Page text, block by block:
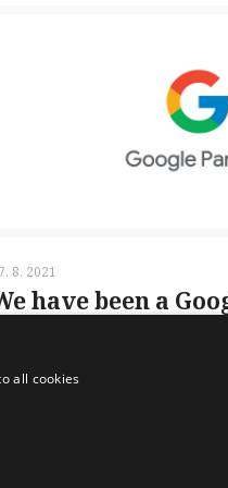
8. 2021
have been a
Read more
all cookies